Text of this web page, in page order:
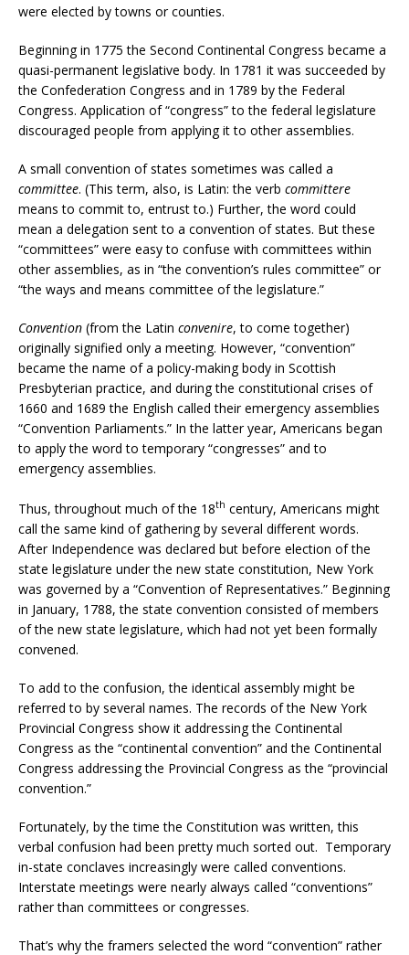
were elected by towns or counties.
Beginning in 1775 the Second Continental Congress became a
quasi-permanent legislative body. In 1781 it was succeeded by
the Confederation Congress and in 1789 by the Federal
Congress. Application of “congress” to the federal legislature
discouraged people from applying it to other assemblies.
A small convention of states sometimes was called a
committee. (This term, also, is Latin: the verb committere
means to commit to, entrust to.) Further, the word could
mean a delegation sent to a convention of states. But these
“committees” were easy to confuse with committees within
other assemblies, as in “the convention’s rules committee” or
“the ways and means committee of the legislature.”
Convention (from the Latin convenire, to come together)
originally signified only a meeting. However, “convention”
became the name of a policy-making body in Scottish
Presbyterian practice, and during the constitutional crises of
1660 and 1689 the English called their emergency assemblies
“Convention Parliaments.” In the latter year, Americans began
to apply the word to temporary “congresses” and to
emergency assemblies.
Thus, throughout much of the 18th century, Americans might
call the same kind of gathering by several different words.
After Independence was declared but before election of the
state legislature under the new state constitution, New York
was governed by a “Convention of Representatives.” Beginning
in January, 1788, the state convention consisted of members
of the new state legislature, which had not yet been formally
convened.
To add to the confusion, the identical assembly might be
referred to by several names. The records of the New York
Provincial Congress show it addressing the Continental
Congress as the “continental convention” and the Continental
Congress addressing the Provincial Congress as the “provincial
convention.”
Fortunately, by the time the Constitution was written, this
verbal confusion had been pretty much sorted out. Temporary
in-state conclaves increasingly were called conventions.
Interstate meetings were nearly always called “conventions”
rather than committees or congresses.
That’s why the framers selected the word “convention” rather